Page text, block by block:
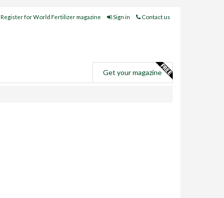
Register for World Fertilizer magazine Sign in Contact us
Get your magazine